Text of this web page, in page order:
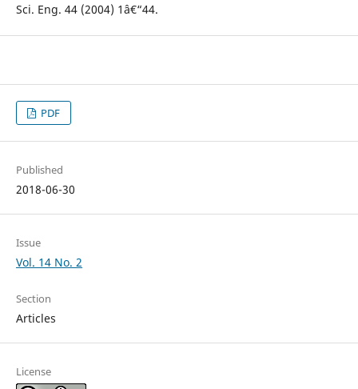
Sci. Eng. 44 (2004) 1â€“44.
PDF
Published
2018-06-30
Issue
Vol. 14 No. 2
Section
Articles
License